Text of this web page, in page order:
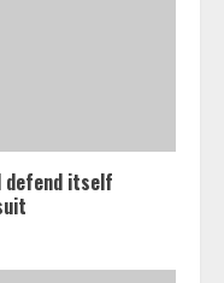
defend itself